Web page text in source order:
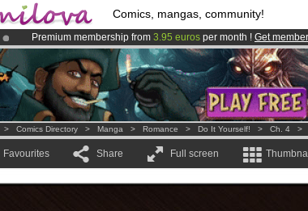
Comics, mangas, community!
Premium membership from 3.95 euros per month ! Get
AmilovaKickstarter is now LIVE!.
Already 100000membersand 1000 comics & mangas!.
> Comics Directory > Manga > Romance > Do It Yourself! > Ch. 4 >
Favourites Share Full screen